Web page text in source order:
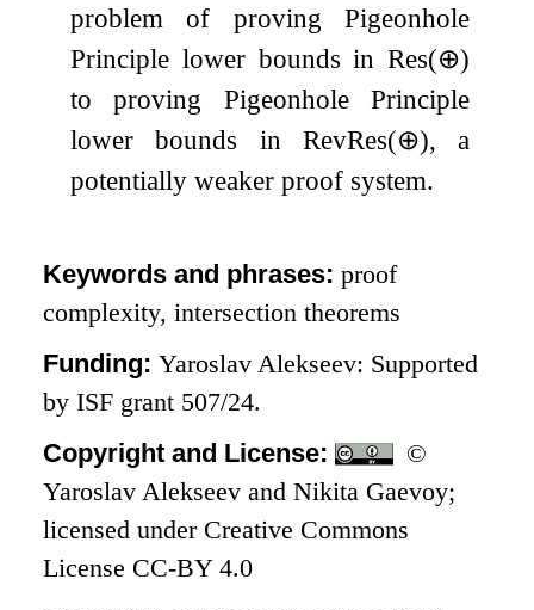
problem of proving Pigeonhole
Principle lower bounds in Res(⊕)
to proving Pigeonhole Principle
lower bounds in RevRes(⊕), a
potentially weaker proof system.
Keywords and phrases:proof
complexity, intersection theorems
Funding:Yaroslav Alekseev: Supported
by ISF grant 507/24.
Copyright and License:
©
Yaroslav Alekseev and Nikita Gaevoy;
licensed under Creative Commons
License CC-BY 4.0